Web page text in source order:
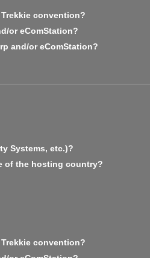
convention?
or eComStation?
and/or eComStation?
Systems, etc.)?
of the hosting country?
convention?